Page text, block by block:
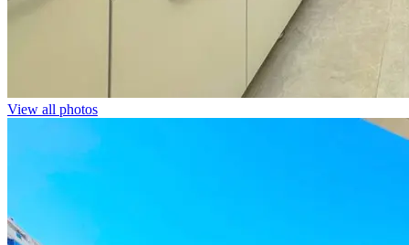
View all photos